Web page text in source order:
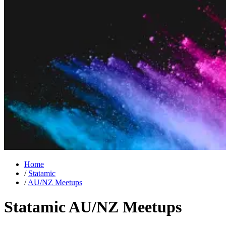
Home
/ Statamic
/ AU/NZ Meetups
Statamic AU/NZ Meetups